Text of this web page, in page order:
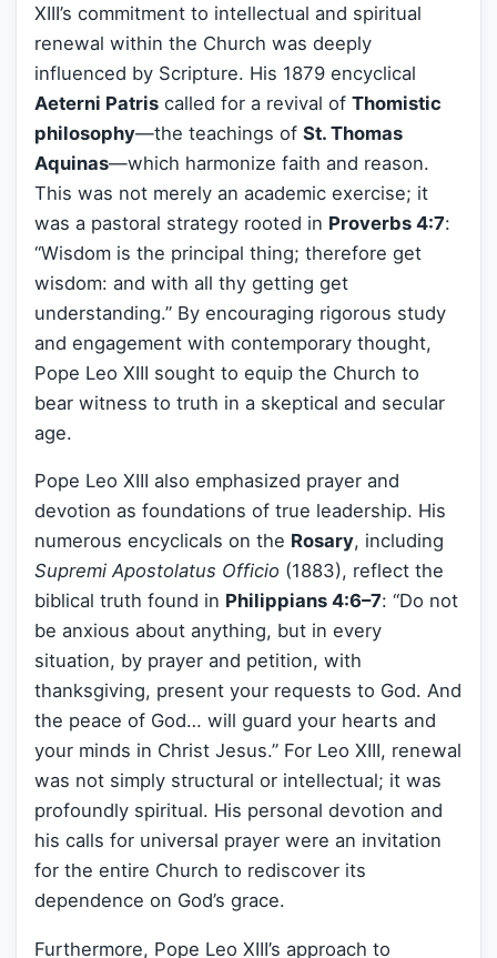
XIII’s commitment to intellectual and spiritual
renewal within the Church was deeply
influenced by Scripture. His 1879 encyclical
Aeterni Patris called for a revival of Thomistic
philosophy—the teachings of St. Thomas
Aquinas—which harmonize faith and reason.
This was not merely an academic exercise; it
was a pastoral strategy rooted in Proverbs 4:7:
“Wisdom is the principal thing; therefore get
wisdom: and with all thy getting get
understanding.” By encouraging rigorous study
and engagement with contemporary thought,
Pope Leo XIII sought to equip the Church to
bear witness to truth in a skeptical and secular
age.
Pope Leo XIII also emphasized prayer and
devotion as foundations of true leadership. His
numerous encyclicals on the Rosary, including
Supremi Apostolatus Officio (1883), reflect the
biblical truth found in Philippians 4:6–7: “Do not
be anxious about anything, but in every
situation, by prayer and petition, with
thanksgiving, present your requests to God. And
the peace of God… will guard your hearts and
your minds in Christ Jesus.” For Leo XIII, renewal
was not simply structural or intellectual; it was
profoundly spiritual. His personal devotion and
his calls for universal prayer were an invitation
for the entire Church to rediscover its
dependence on God’s grace.
Furthermore, Pope Leo XIII’s approach to